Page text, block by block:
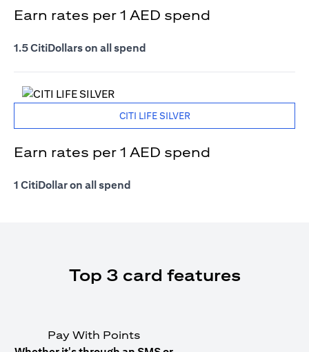
Earn rates per 1 AED spend
1.5 CitiDollars on all spend
CITI LIFE SILVER
Earn rates per 1 AED spend
1 CitiDollar on all spend
Top 3 card features
Pay With Points